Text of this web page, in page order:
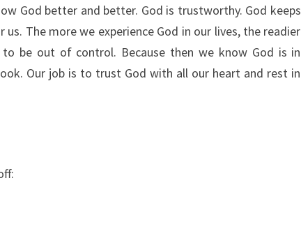
God better and better. God is trustworthy. God keeps
The more we experience God in our lives, the readier
be out of control. Because then we know God is in
Our job is to trust God with all our heart and rest in